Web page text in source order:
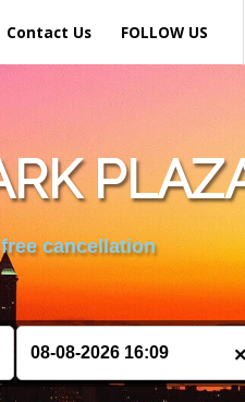
Contact Us FOLLOW US
cancellation
×